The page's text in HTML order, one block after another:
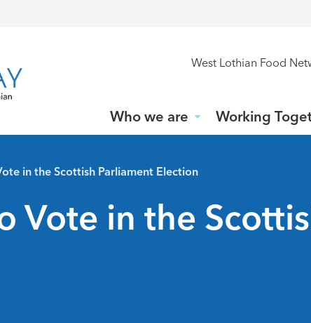
West Lothian Food
Who we are Working
in the Scottish Parliament Election
Vote in the